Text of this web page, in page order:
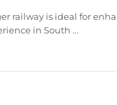
railway is ideal for
in South ...